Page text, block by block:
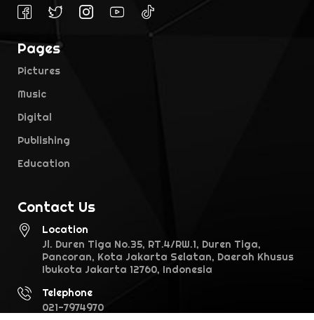
Pages
Pictures
Music
Digital
Publishing
Education
Contact Us
Location
Jl. Duren Tiga No.35, RT.4/RW.1, Duren Tiga,
Pancoran, Kota Jakarta Selatan, Daerah Khusus
Ibukota Jakarta 12760, Indonesia
Telephone
021-7974970